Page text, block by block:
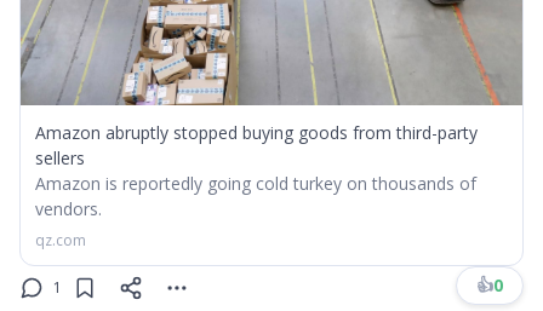
Amazon abruptly stopped buying goods from third-party
sellers
Amazon is reportedly going cold turkey on thousands of
vendors.
qz.com
1 👍0